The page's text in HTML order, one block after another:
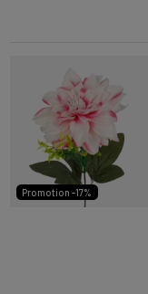
Promotion -17%